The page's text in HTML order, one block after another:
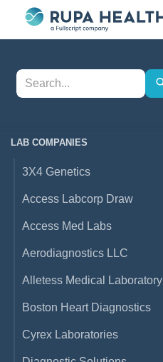
LAB COMPANIES
3X4 Genetics
Access Labcorp Draw
Access Med Labs
Aerodiagnostics LLC
Alletess Medical Laboratory
Boston Heart Diagnostics
Cyrex Laboratories